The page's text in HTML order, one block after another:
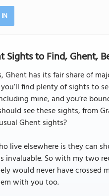
Sights to Find, Ghent,
has its fair share of
find plenty of sights to
mine, and you’re
see these sights, from
Ghent sights?
live elsewhere is they can
So with my two
would never have crossed
with you too.